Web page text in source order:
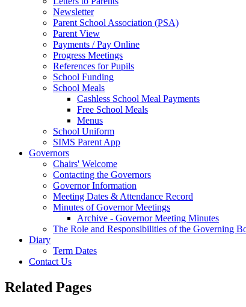
Newsletter
Parent School Association (PSA)
Parent View
Payments / Pay Online
Progress Meetings
References for Pupils
School Funding
School Meals
Cashless School Meal Payments
Free School Meals
Menus
School Uniform
SIMS Parent App
Governors
Chairs' Welcome
Contacting the Governors
Governor Information
Meeting Dates & Attendance Record
Minutes of Governor Meetings
Archive - Governor Meeting Minutes
The Role and Responsibilities of the Governing
Diary
Term Dates
Contact Us
Related Pages